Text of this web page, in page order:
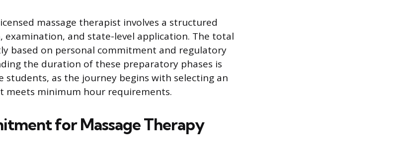
massage therapist involves a structured
examination, and state-level application. The total
based on personal commitment and regulatory
the duration of these preparatory phases is
as the journey begins with selecting an
meets minimum hour requirements.
for Massage Therapy